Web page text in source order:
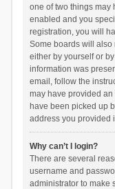
one of two things may
enabled and you
registration, you will
Some boards will also
either by yourself or
information was
email, follow the
may have provided
have been picked up
address you provided
Why can’t I login?
There are several
username and
administrator to make